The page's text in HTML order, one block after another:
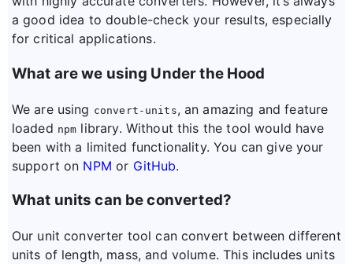
a good idea to double-check your results, especially
for critical applications.
What are we using Under the Hood
We are using convert-units, an amazing and feature
loaded npm library. Without this the tool would have
been with a limited functionality. You can give your
support on NPM or GitHub.
What units can be converted?
Our unit converter tool can convert between different
units of length, mass, and volume. This includes units